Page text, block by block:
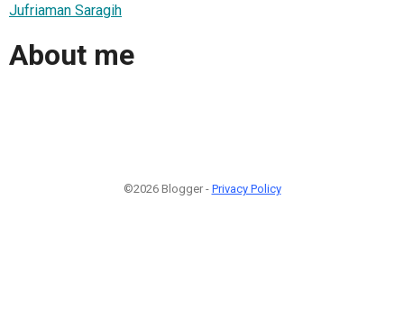
Jufriaman Saragih
About me
©2026 Blogger - Privacy Policy